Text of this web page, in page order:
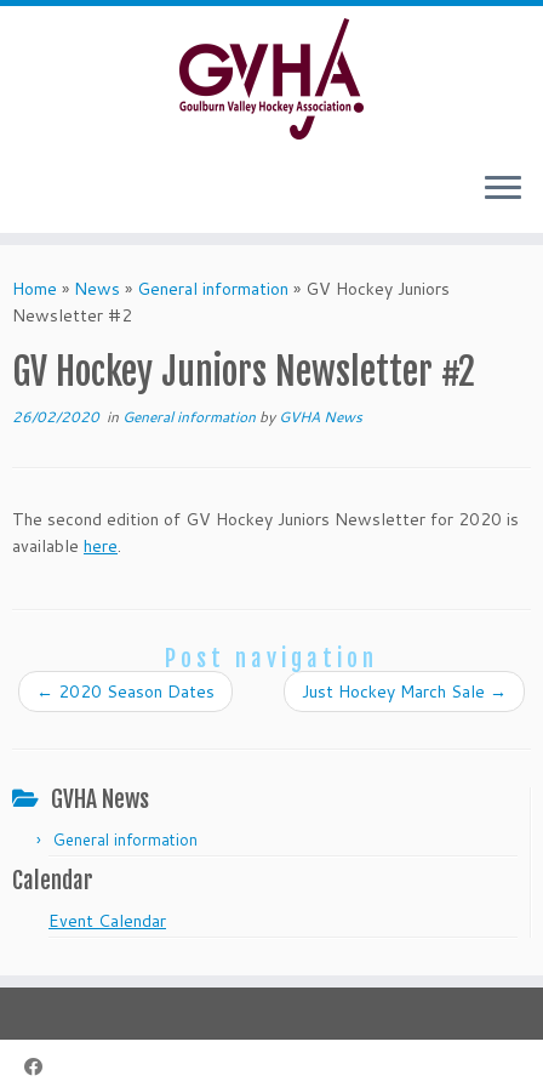
Skip
Home » News » General information » GV Hockey Juniors
Newsletter #2
GV Hockey Juniors Newsletter #2
26/02/2020in General information by GVHA News
The second edition of GV Hockey Juniors Newsletter for 2020 is
available here.
Post navigation
← 2020 Season Dates Just Hockey March Sale →
GVHA News
General information
Calendar
Event Calendar